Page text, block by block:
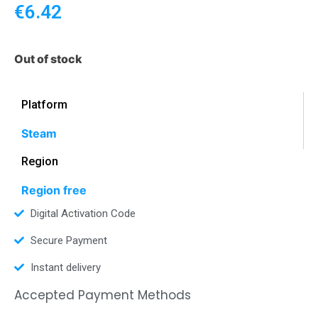
€6.42
Out of stock
Platform
Steam
Region
Region free
Digital Activation Code
Secure Payment
Instant delivery
Accepted Payment Methods